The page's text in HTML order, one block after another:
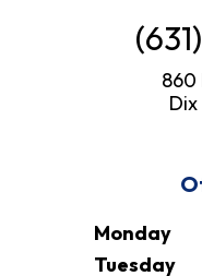
860
Dix
Monday
Tuesday